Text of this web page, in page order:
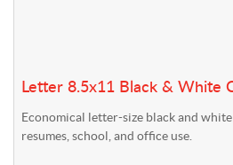
Letter 8.5x11 Black & White
Economical letter-size black and
resumes, school, and office use.